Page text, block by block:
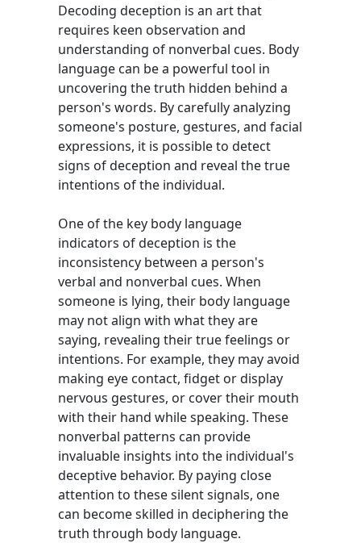
Decoding deception is an art that
requires keen observation and
understanding of nonverbal cues. Body
language can be a powerful tool in
uncovering the truth hidden behind a
person's words. By carefully analyzing
someone's posture, gestures, and facial
expressions, it is possible to detect
signs of deception and reveal the true
intentions of the individual.
One of the key body language
indicators of deception is the
inconsistency between a person's
verbal and nonverbal cues. When
someone is lying, their body language
may not align with what they are
saying, revealing their true feelings or
intentions. For example, they may avoid
making eye contact, fidget or display
nervous gestures, or cover their mouth
with their hand while speaking. These
nonverbal patterns can provide
invaluable insights into the individual's
deceptive behavior. By paying close
attention to these silent signals, one
can become skilled in deciphering the
truth through body language.